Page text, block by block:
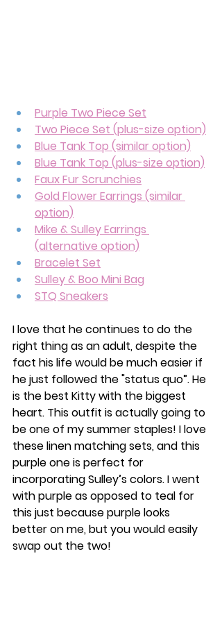
Purple Two Piece Set
Two Piece Set (plus-size option)
Blue Tank Top (similar option)
Blue Tank Top (plus-size option)
Faux Fur Scrunchies
Gold Flower Earrings (similar
option)
Mike & Sulley Earrings
(alternative option)
Bracelet Set
Sulley & Boo Mini Bag
STQ Sneakers
I love that he continues to do the
right thing as an adult, despite the
fact his life would be much easier if
he just followed the "status quo”. He
is the best Kitty with the biggest
heart. This outfit is actually going to
be one of my summer staples! I love
these linen matching sets, and this
purple one is perfect for
incorporating Sulley’s colors. I went
with purple as opposed to teal for
this just because purple looks
better on me, but you would easily
swap out the two!